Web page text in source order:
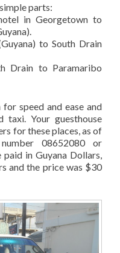
parts:
in Georgetown to
to South Drain
Drain to Paramaribo
speed and ease and
taxi. Your guesthouse
for these places, as of
08652080 or
in Guyana Dollars,
and the price was $30